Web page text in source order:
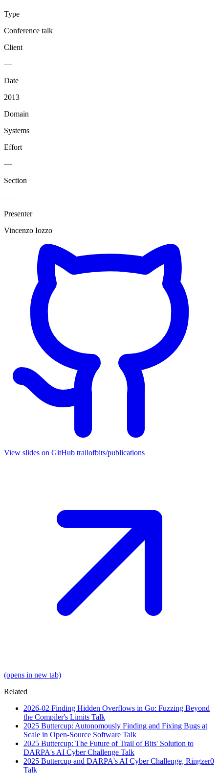
Type
Conference talk
Client
—
Date
2013
Domain
Systems
Effort
—
Section
—
Presenter
Vincenzo Iozzo
View slides on GitHub trailofbits/publications
(opens in new tab)
Related
2026-02 Finding Hidden Overflows in Go: Fuzzing Beyond
the Compiler's Limits Talk
2025 Buttercup: Autonomously Finding and Fixing Bugs at
Scale in Open-Source Software Talk
2025 Buttercup: The Future of Trail of Bits' Solution to
DARPA's AI Cyber Challenge Talk
2025 Buttercup and DARPA's AI Cyber Challenge, Ringzer0
Talk